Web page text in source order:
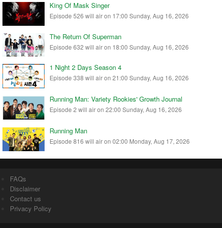
King Of Mask Singer
Episode 526 will air on 17:00 Sunday, Aug 16, 2026
The Return Of Superman
Episode 632 will air on 18:00 Sunday, Aug 16, 2026
1 Night 2 Days Season 4
Episode 338 will air on 21:00 Sunday, Aug 16, 2026
Running Man: Variety Rookies' Growth Journal
Episode 2 will air on 22:00 Sunday, Aug 16, 2026
Running Man
Episode 816 will air on 02:00 Monday, Aug 17, 2026
FAQs
Disclaimer
Contact us
Privacy Policy